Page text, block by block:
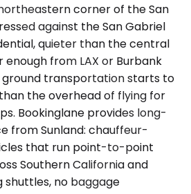
corner of the San
against the San Gabriel
quieter than the central
enough from LAX or Burbank
transportation starts to
the overhead of flying for
Bookinglane provides long-
from Sunland: chauffeur-
that run point-to-point
Southern California and
shuttles, no baggage